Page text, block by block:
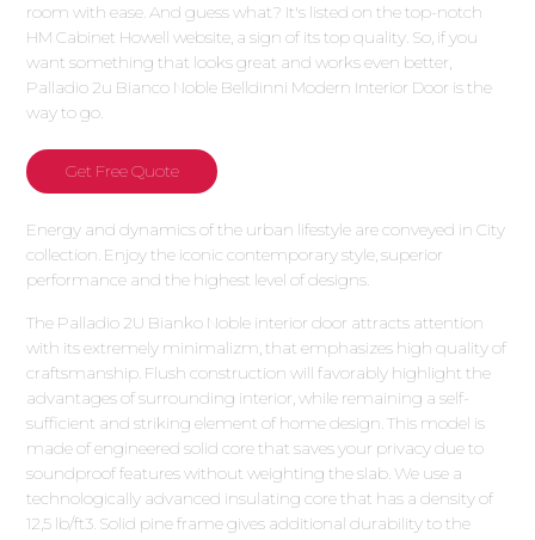
room with ease. And guess what? It's listed on the top-notch
HM Cabinet Howell website, a sign of its top quality. So, if you
want something that looks great and works even better,
Palladio 2u Bianco Noble Belldinni Modern Interior Door is the
way to go.
Get Free Quote
Energy and dynamics of the urban lifestyle are conveyed in City
collection. Enjoy the iconic contemporary style, superior
performance and the highest level of designs.
The Palladio 2U Bianko Noble interior door attracts attention
with its extremely minimalizm, that emphasizes high quality of
craftsmanship. Flush construction will favorably highlight the
advantages of surrounding interior, while remaining a self-
sufficient and striking element of home design. This model is
made of engineered solid core that saves your privacy due to
soundproof features without weighting the slab. We use a
technologically advanced insulating core that has a density of
12,5 lb/ft3. Solid pine frame gives additional durability to the